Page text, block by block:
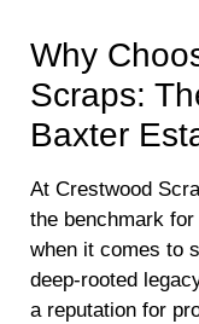
Why
Scraps:
Baxter
At Crestwood
the benchmark
when it comes to
deep-rooted
a reputation for